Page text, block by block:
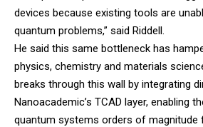
devices because existing tools are
quantum problems,” said Riddell.
He said this same bottleneck has
physics, chemistry and materials
breaks through this wall by integrating
Nanoacademic’s TCAD layer, enabling
quantum systems orders of magnitude